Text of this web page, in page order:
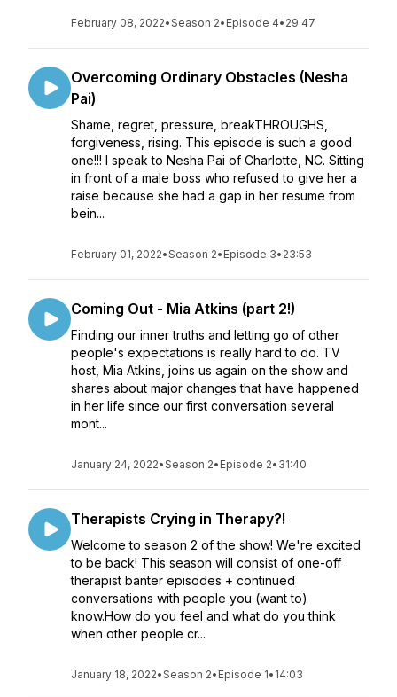
February 08, 2022•Season 2• Episode 4• 29:47
Overcoming Ordinary Obstacles (Nesha
Pai)
Shame, regret, pressure, breakTHROUGHS,
forgiveness, rising. This episode is such a good
one!!! I speak to Nesha Pai of Charlotte, NC. Sitting
in front of a male boss who refused to give her a
raise because she had a gap in her resume from
bein...
February 01, 2022•Season 2• Episode 3• 23:53
Coming Out - Mia Atkins (part 2!)
Finding our inner truths and letting go of other
people's expectations is really hard to do. TV
host, Mia Atkins, joins us again on the show and
shares about major changes that have happened
in her life since our first conversation several
mont...
January 24, 2022•Season 2• Episode 2• 31:40
Therapists Crying in Therapy?!
Welcome to season 2 of the show! We're excited
to be back! This season will consist of one-off
therapist banter episodes + continued
conversations with people you (want to)
know.How do you feel and what do you think
when other people cr...
January 18, 2022•Season 2• Episode 1• 14:03